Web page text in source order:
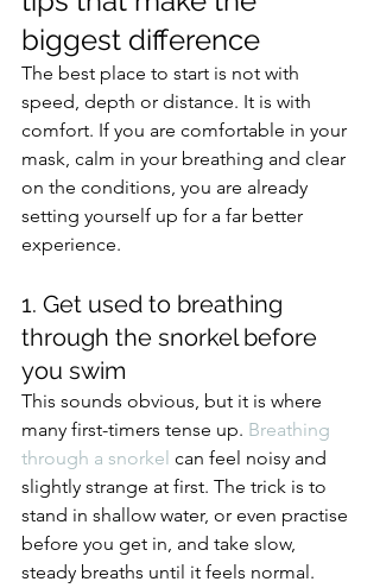
biggest difference
The best place to start is not with
speed, depth or distance. It is with
comfort. If you are comfortable in your
mask, calm in your breathing and clear
on the conditions, you are already
setting yourself up for a far better
experience.
1. Get used to breathing
through the snorkel before
you swim
This sounds obvious, but it is where
many first-timers tense up. Breathing
through a snorkel can feel noisy and
slightly strange at first. The trick is to
stand in shallow water, or even practise
before you get in, and take slow,
steady breaths until it feels normal.